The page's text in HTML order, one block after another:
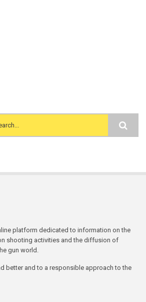
platform dedicated to information on the
shooting activities and the diffusion of
gun world.
better and to a responsible approach to the